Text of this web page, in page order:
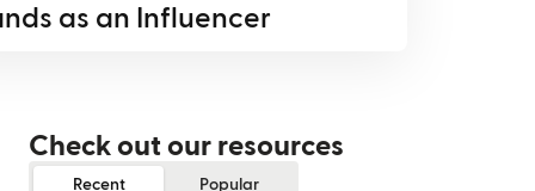
as an Influencer
Check out our resources
Recent Popular